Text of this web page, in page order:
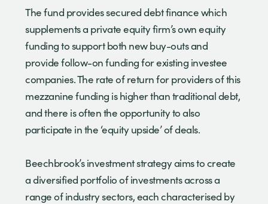
The fund provides secured debt finance which
supplements a private equity firm’s own equity
funding to support both new buy-outs and
provide follow-on funding for existing investee
companies. The rate of return for providers of this
mezzanine funding is higher than traditional debt,
and there is often the opportunity to also
participate in the ‘equity upside’ of deals.
Beechbrook’s investment strategy aims to create
a diversified portfolio of investments across a
range of industry sectors, each characterised by